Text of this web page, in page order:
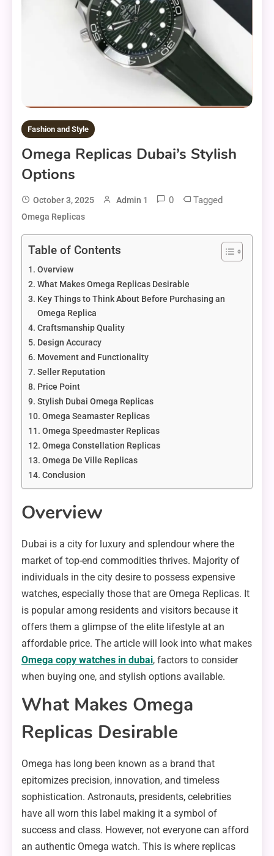
Fashion and Style
Omega Replicas Dubai’s Stylish
Options
October 3, 2025 Admin 1 0 Tagged
Omega Replicas
Table of Contents
Overview
What Makes Omega Replicas Desirable
Key Things to Think About Before Purchasing an
Omega Replica
Craftsmanship Quality
Design Accuracy
Movement and Functionality
Seller Reputation
Price Point
Stylish Dubai Omega Replicas
Omega Seamaster Replicas
Omega Speedmaster Replicas
Omega Constellation Replicas
Omega De Ville Replicas
Conclusion
Overview
Dubai is a city for luxury and splendour where the
market of top-end commodities thrives. Majority of
individuals in the city desire to possess expensive
watches, especially those that are Omega Replicas. It
is popular among residents and visitors because it
offers them a glimpse of the elite lifestyle at an
affordable price. The article will look into what makes
Omega copy watches in dubai, factors to consider
when buying one, and stylish options available.
What Makes Omega
Replicas Desirable
Omega has long been known as a brand that
epitomizes precision, innovation, and timeless
sophistication. Astronauts, presidents, celebrities
have all worn this label making it a symbol of
success and class. However, not everyone can afford
an authentic Omega watch. This is where replicas